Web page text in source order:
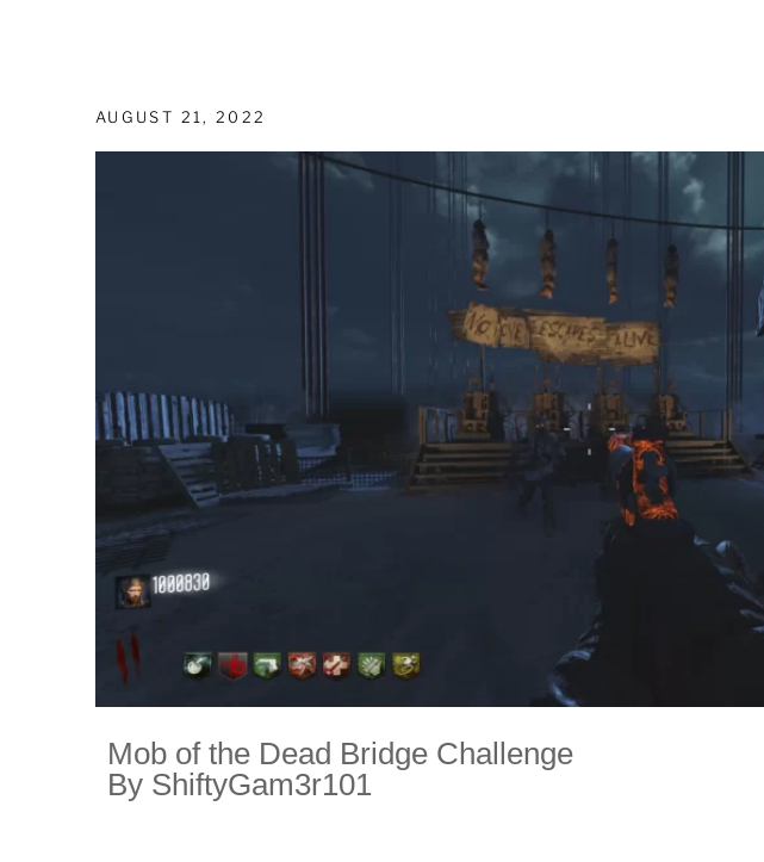
AUGUST 21, 2022
Mob of the Dead Bridge Challenge
By ShiftyGam3r101